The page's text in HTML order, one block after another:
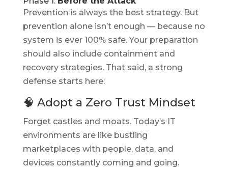
Prevention is always the best strategy. But
prevention alone isn’t enough — because no
system is ever 100% safe. Your preparation
should also include containment and
recovery strategies. That said, a strong
defense starts here:
🧠 Adopt a Zero Trust Mindset
Forget castles and moats. Today’s IT
environments are like bustling
marketplaces with people, data, and
devices constantly coming and going.